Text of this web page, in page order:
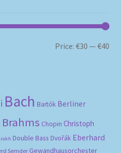
Price:€30 —€40
Bach Bartók Berliner
Brahms Chopin Christoph
Double Bass Dvořák Eberhard
Semder Gewandhausorchester